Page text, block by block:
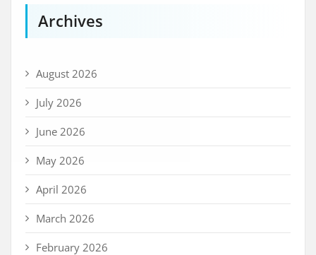
Archives
August 2026
July 2026
June 2026
May 2026
April 2026
March 2026
February 2026